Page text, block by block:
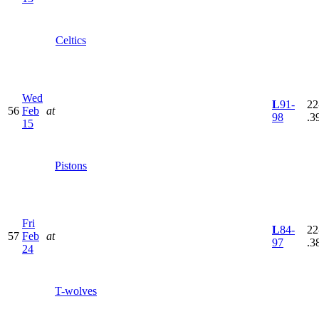
Celtics
56
Wed
Feb
15
at
Pistons
L91-
98
57
Fri
Feb
24
at
T-wolves
L84-
97